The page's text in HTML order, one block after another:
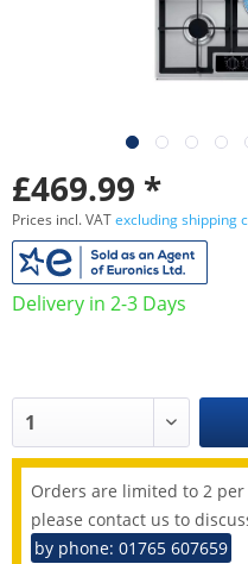
£469.99 *
Prices incl. VATexcluding shipping
Delivery in 2-3 Days
Orders are limited to 2
please contact us to
by phone: 01765 607659